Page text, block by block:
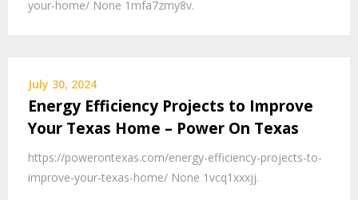
your-home/ None 1mfa7zmy8v.
July 30, 2024
Energy Efficiency Projects to Improve
Your Texas Home – Power On Texas
https://powerontexas.com/energy-efficiency-projects-to-
improve-your-texas-home/ None 1vcq1xxxjj.